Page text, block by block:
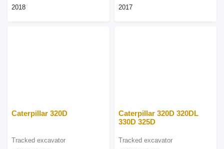
2018 2017
Caterpillar 320D
Tracked excavator
Caterpillar 320D 320DL
330D 325D
Tracked excavator